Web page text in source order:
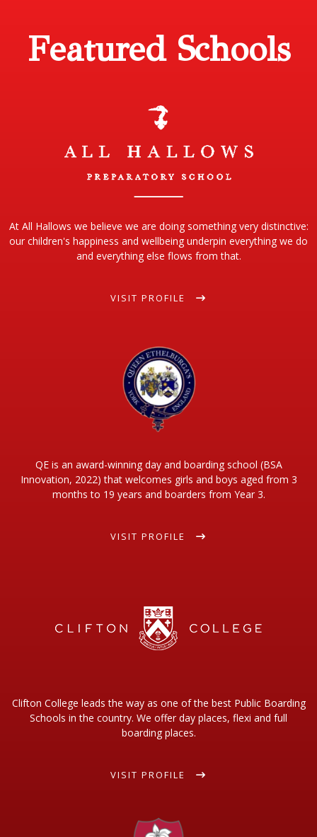
Featured Schools
At All Hallows we believe we are doing something very distinctive:
our children's happiness and wellbeing underpin everything we do
and everything else flows from that.
VISIT PROFILE
QE is an award-winning day and boarding school (BSA
Innovation, 2022) that welcomes girls and boys aged from 3
months to 19 years and boarders from Year 3.
VISIT PROFILE
Clifton College leads the way as one of the best Public Boarding
Schools in the country. We offer day places, flexi and full
boarding places.
VISIT PROFILE